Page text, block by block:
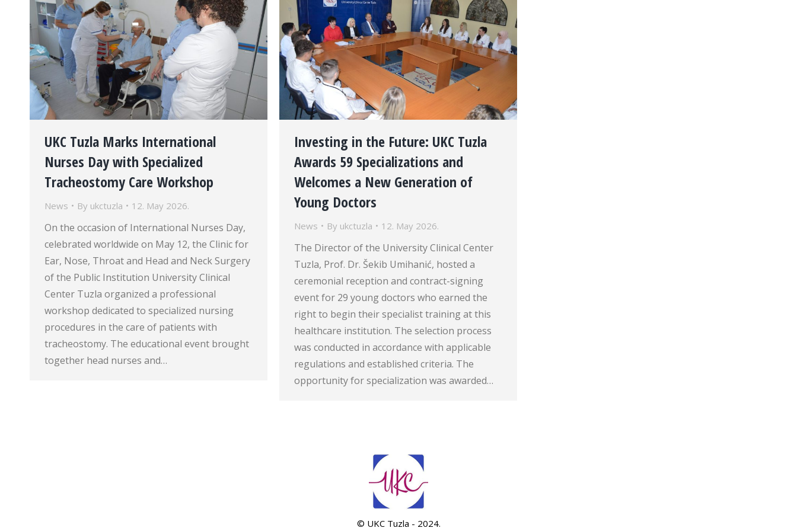
UKC Tuzla Marks International
Nurses Day with Specialized
Tracheostomy Care Workshop
News By ukctuzla 12. May 2026.
On the occasion of International Nurses Day,
celebrated worldwide on May 12, the Clinic for
Ear, Nose, Throat and Head and Neck Surgery
of the Public Institution University Clinical
Center Tuzla organized a professional
workshop dedicated to specialized nursing
procedures in the care of patients with
tracheostomy. The educational event brought
together head nurses and…
Investing in the Future: UKC Tuzla
Awards 59 Specializations and
Welcomes a New Generation of
Young Doctors
News By ukctuzla 12. May 2026.
The Director of the University Clinical Center
Tuzla, Prof. Dr. Šekib Umihanić, hosted a
ceremonial reception and contract-signing
event for 29 young doctors who earned the
right to begin their specialist training at this
healthcare institution. The selection process
was conducted in accordance with applicable
regulations and established criteria. The
opportunity for specialization was awarded…
© UKC Tuzla - 2024.